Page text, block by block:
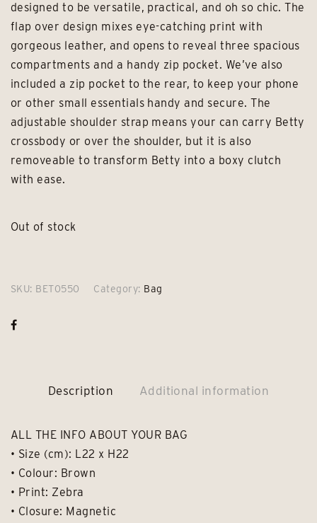
designed to be versatile, practical, and oh so chic. The
flap over design mixes eye-catching print with
gorgeous leather, and opens to reveal three spacious
compartments and a handy zip pocket. We’ve also
included a zip pocket to the rear, to keep your phone
or other small essentials handy and secure. The
adjustable shoulder strap means your can carry Betty
crossbody or over the shoulder, but it is also
removeable to transform Betty into a boxy clutch
with ease.
Out of stock
SKU: BET0550 Category: Bag
Description Additional information
ALL THE INFO ABOUT YOUR BAG
• Size (cm): L22 x H22
• Colour: Brown
• Print: Zebra
• Closure: Magnetic